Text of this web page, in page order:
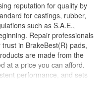
reputation for quality by
for castings, rubber,
such as S.A.E.,
Repair professionals
in BrakeBest(R) pads,
are made from the
at a price you can afford.
performance, and sets
and repair under all